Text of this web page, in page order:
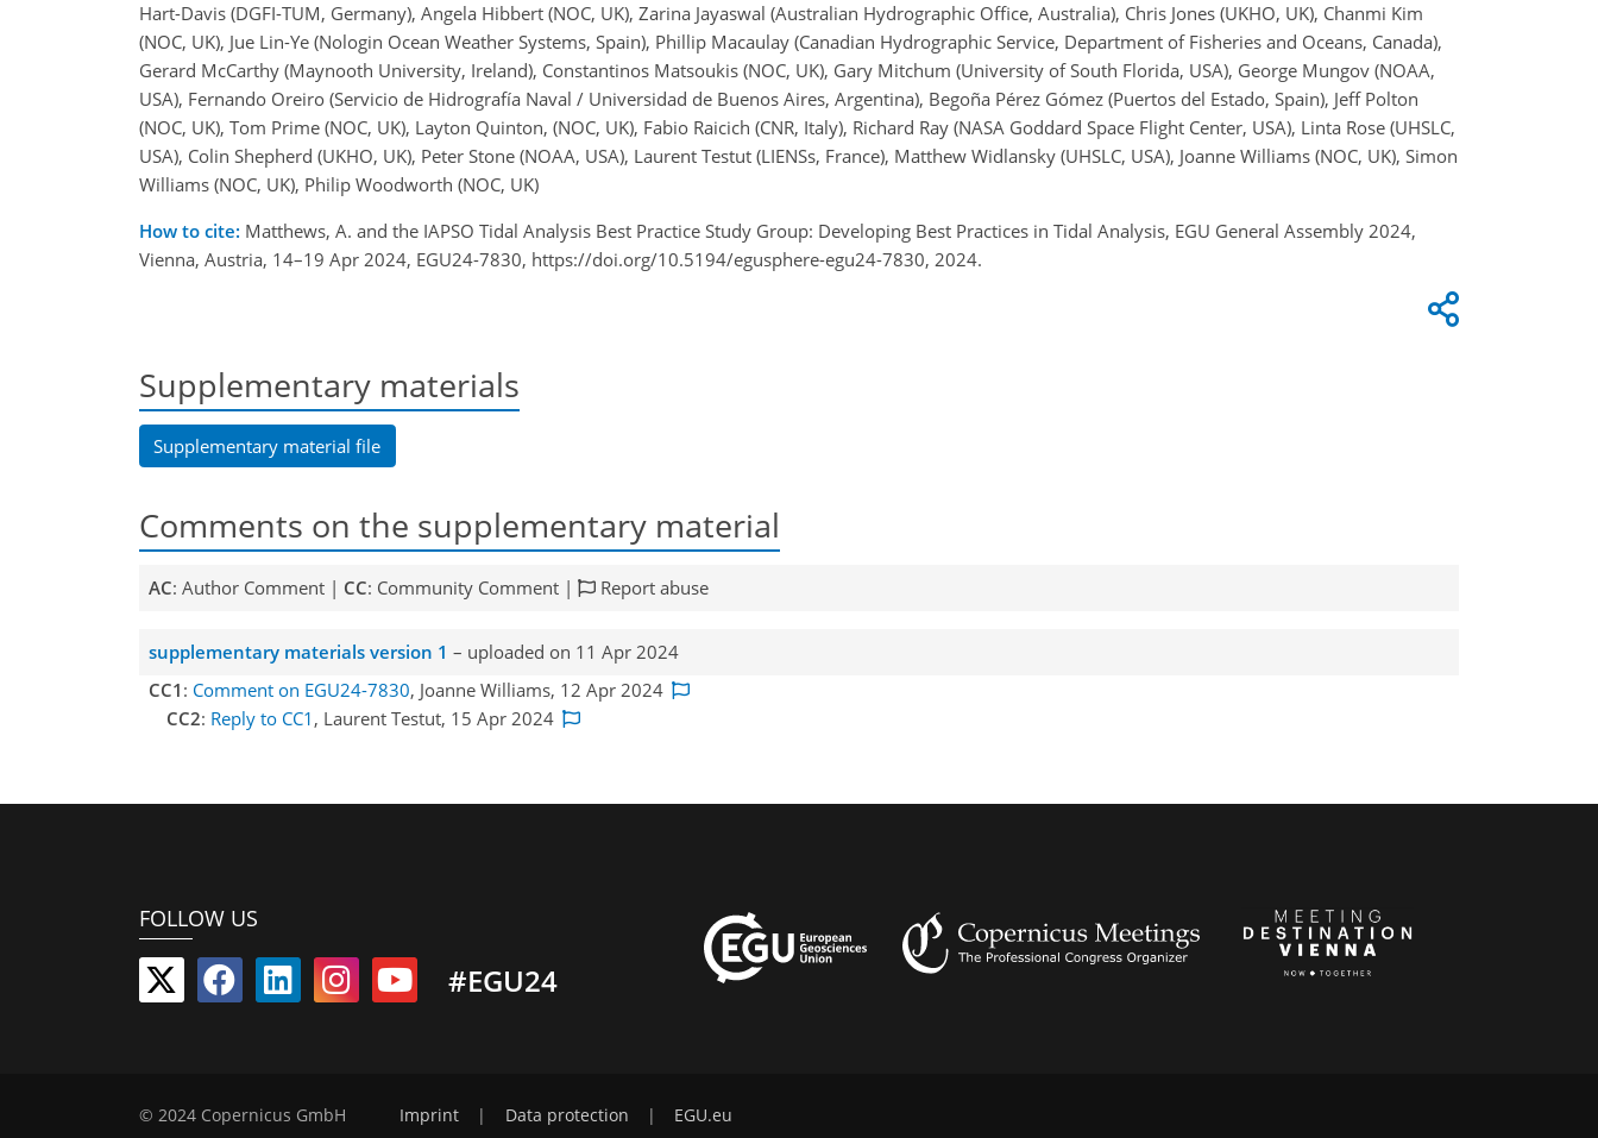
Hart-Davis (DGFI-TUM, Germany), Angela Hibbert (NOC, UK), Zarina Jayaswal (Australian Hydrographic Office, Australia), Chris Jones (UKHO, UK), Chanmi Kim
(NOC, UK), Jue Lin-Ye (Nologin Ocean Weather Systems, Spain), Phillip Macaulay (Canadian Hydrographic Service, Department of Fisheries and Oceans, Canada),
Gerard McCarthy (Maynooth University, Ireland), Constantinos Matsoukis (NOC, UK), Gary Mitchum (University of South Florida, USA), George Mungov (NOAA,
USA), Fernando Oreiro (Servicio de Hidrografía Naval / Universidad de Buenos Aires, Argentina), Begoña Pérez Gómez (Puertos del Estado, Spain), Jeff Polton
(NOC, UK), Tom Prime (NOC, UK), Layton Quinton, (NOC, UK), Fabio Raicich (CNR, Italy), Richard Ray (NASA Goddard Space Flight Center, USA), Linta Rose (UHSLC,
USA), Colin Shepherd (UKHO, UK), Peter Stone (NOAA, USA), Laurent Testut (LIENSs, France), Matthew Widlansky (UHSLC, USA), Joanne Williams (NOC, UK), Simon
Williams (NOC, UK), Philip Woodworth (NOC, UK)
How to cite: Matthews, A. and the IAPSO Tidal Analysis Best Practice Study Group: Developing Best Practices in Tidal Analysis, EGU General Assembly 2024,
Vienna, Austria, 14–19 Apr 2024, EGU24-7830, https://doi.org/10.5194/egusphere-egu24-7830, 2024.
Supplementary materials
Supplementary material file
Comments on the supplementary material
AC: Author Comment | CC: Community Comment | Report abuse
supplementary materials version 1 – uploaded on 11 Apr 2024
CC1 : Comment on EGU24-7830, Joanne Williams, 12 Apr 2024
CC2: Reply to CC1 , Laurent Testut, 15 Apr 2024
FOLLOW US
#EGU24
© 2024 Copernicus GmbH Imprint | Data protection | EGU.eu